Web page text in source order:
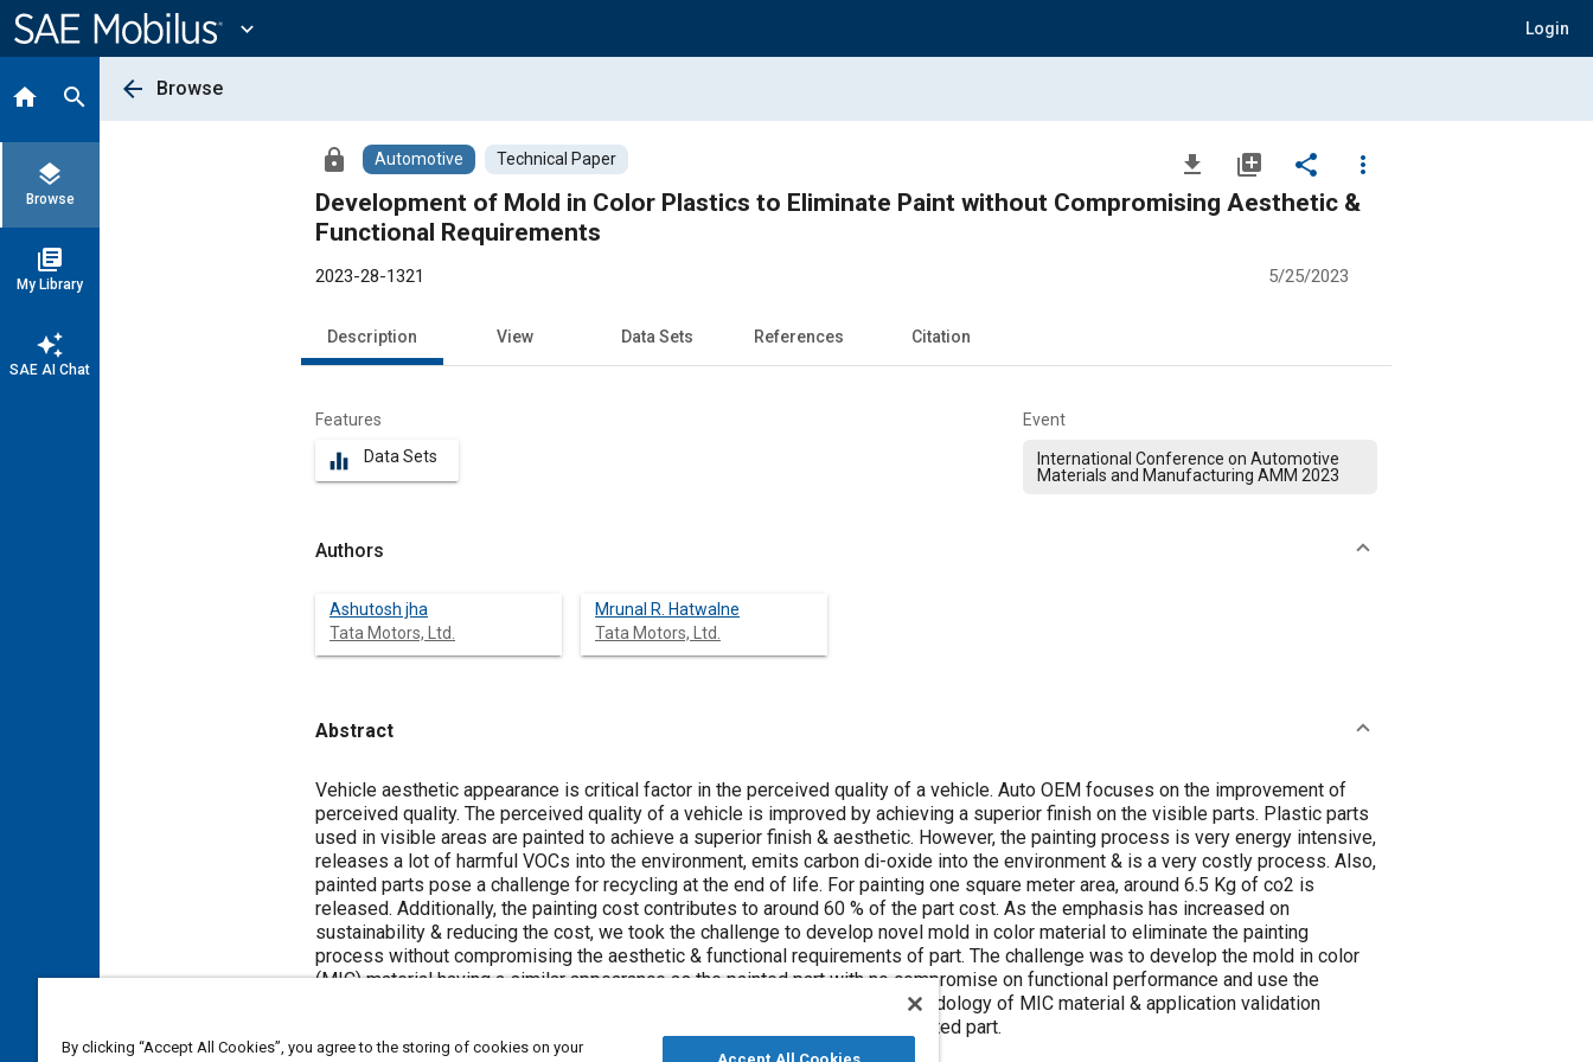
Content
expand_more Login
home search
layers
Browse
library_books
My Library
auto_awesome
SAE AI Chat
arrow_back Browse
lock Automotive Technical Paper file_download library_add share
more_vert
Development of Mold in Color Plastics to Eliminate Paint without Compromising Aesthetic &
Functional Requirements
2023-28-1321 5/25/2023
Description View Data Sets References Citation
Features
equalizer Data Sets
Event
International Conference on Automotive
Materials and Manufacturing AMM 2023
Authors
Ashutosh jha
Tata Motors, Ltd.
Mrunal R. Hatwalne
Tata Motors, Ltd.
Abstract
Content
Vehicle aesthetic appearance is critical factor in the perceived quality of a vehicle. Auto OEM focuses on the improvement of
perceived quality. The perceived quality of a vehicle is improved by achieving a superior finish on the visible parts. Plastic parts
used in visible areas are painted to achieve a superior finish & aesthetic. However, the painting process is very energy intensive,
releases a lot of harmful VOCs into the environment, emits carbon di-oxide into the environment & is a very costly process. Also,
painted parts pose a challenge for recycling at the end of life. For painting one square meter area, around 6.5 Kg of co2 is
released. Additionally, the painting cost contributes to around 60 % of the part cost. As the emphasis has increased on
sustainability & reducing the cost, we took the challenge to develop novel mold in color material to eliminate the painting
process without compromising the aesthetic & functional requirements of part. The challenge was to develop the mold in color
(MIC) material having a similar appearance as the painted part with no compromise on functional performance and use the
existing injection molding tool. This paper explains the development methodology of MIC material & application validation
methodology to ensure a similar aesthetic & functional requirement as painted part.
By clicking “Accept All Cookies”, you agree to the storing of cookies on your